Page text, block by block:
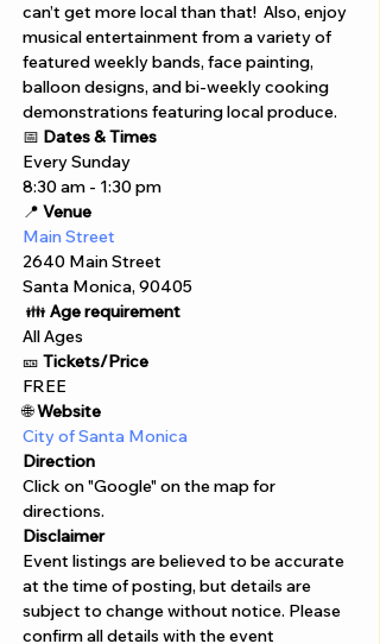
can’t get more local than that!  Also, enjoy
musical entertainment from a variety of
featured weekly bands, face painting,
balloon designs, and bi-weekly cooking
demonstrations featuring local produce.
📅 Dates & Times
Every Sunday
8:30 am - 1:30 pm
📍 Venue
Main Street
2640 Main Street
Santa Monica, 90405
👪 Age requirement
All Ages
🎫 Tickets/Price
FREE
🌐 Website
City of Santa Monica
Direction
Click on "Google" on the map for
directions.
Disclaimer
Event listings are believed to be accurate
at the time of posting, but details are
subject to change without notice. Please
confirm all details with the event